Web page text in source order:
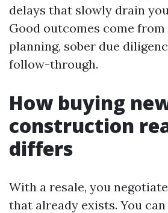
delays that slowly drain
Good outcomes come
planning, sober due
follow-through.
How buying
construction
differs
With a resale, you
that already exists. You